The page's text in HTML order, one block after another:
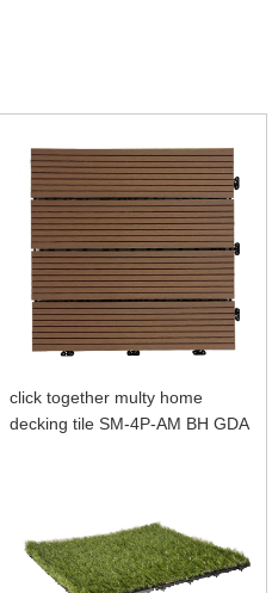
click together multy home
decking tile SM-4P-AM BH GDA